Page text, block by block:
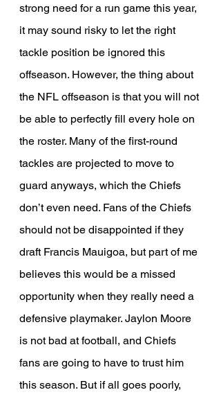
strong need for a run game this year,
it may sound risky to let the right
tackle position be ignored this
offseason. However, the thing about
the NFL offseason is that you will not
be able to perfectly fill every hole on
the roster. Many of the first-round
tackles are projected to move to
guard anyways, which the Chiefs
don’t even need. Fans of the Chiefs
should not be disappointed if they
draft Francis Mauigoa, but part of me
believes this would be a missed
opportunity when they really need a
defensive playmaker. Jaylon Moore
is not bad at football, and Chiefs
fans are going to have to trust him
this season. But if all goes poorly,